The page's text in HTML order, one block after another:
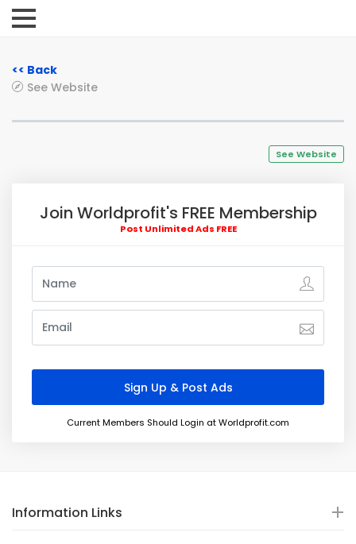
<< Back
See Website
See Website
Join Worldprofit's FREE Membership
Post Unlimited Ads FREE
Current Members Should Login at Worldprofit.com
Information Links